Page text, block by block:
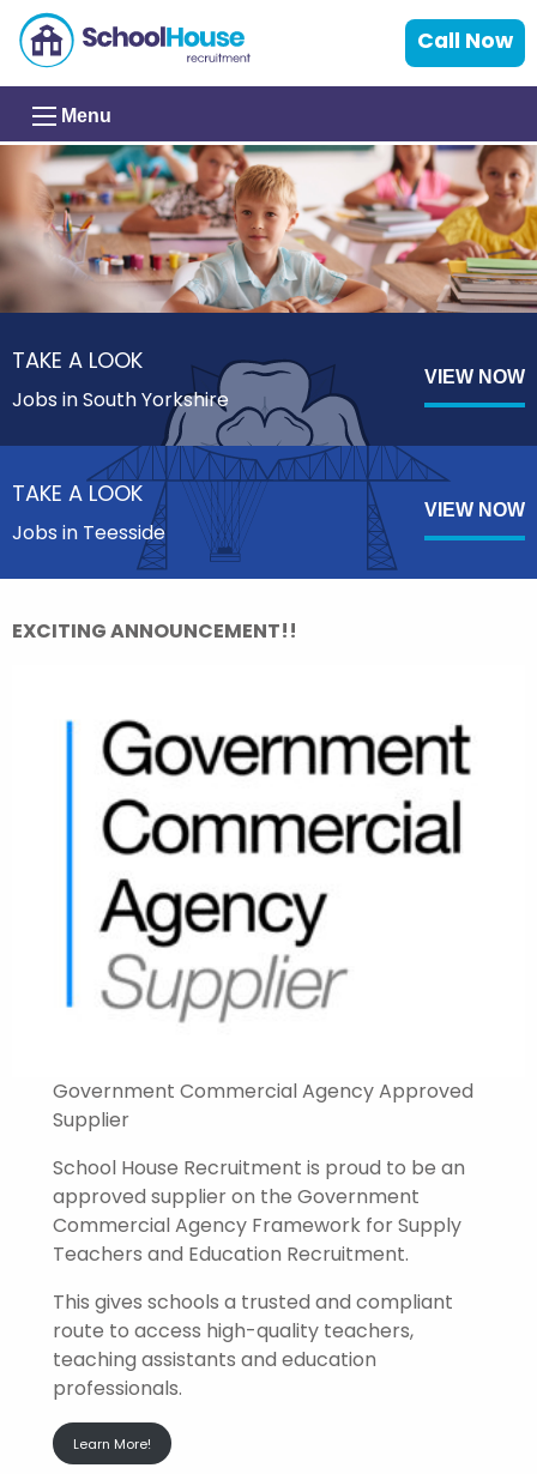
Call Now
Menu
TAKE A LOOK
Jobs in South Yorkshire
VIEW NOW
TAKE A LOOK
Jobs in Teesside
VIEW NOW
EXCITING ANNOUNCEMENT!!
Government Commercial Agency Approved
Supplier
School House Recruitment is proud to be an
approved supplier on the Government
Commercial Agency Framework for Supply
Teachers and Education Recruitment.
This gives schools a trusted and compliant
route to access high-quality teachers,
teaching assistants and education
professionals.
Learn More!